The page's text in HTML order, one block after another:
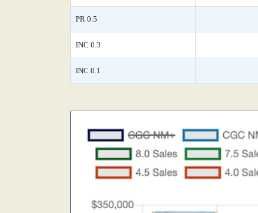
PR 0.5
INC 0.3
INC 0.1